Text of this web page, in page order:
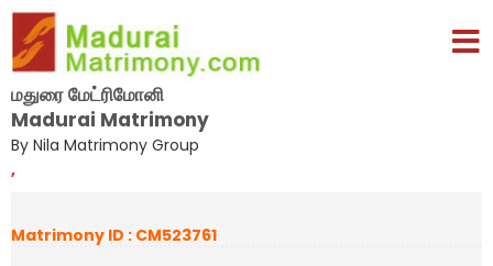
மதுரை மேட்ரிமோனி
Madurai Matrimony
By Nila Matrimony Group
,
Matrimony ID : CM523761